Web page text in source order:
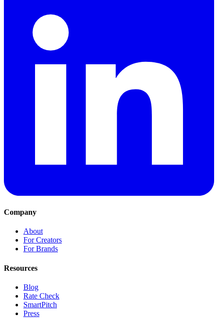
Company
About
For Creators
For Brands
Resources
Blog
Rate Check
SmartPitch
Press